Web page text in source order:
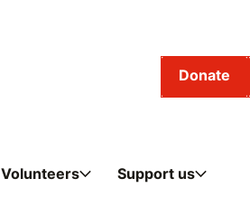
Volunteers Support us
Donate